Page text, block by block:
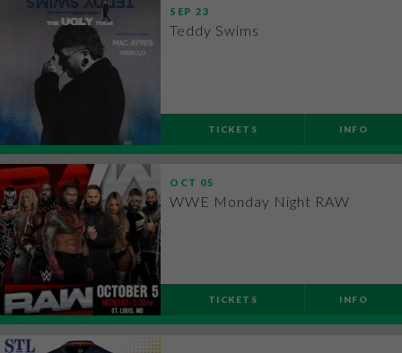
SEP 23
Teddy Swims
TICKETS INFO
OCT 05
WWE Monday Night RAW
TICKETS INFO